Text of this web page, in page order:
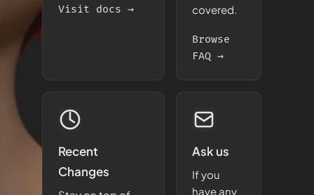
Visit docs →
covered.
Browse
FAQ →
Recent
Changes
Ask us
If you
have any